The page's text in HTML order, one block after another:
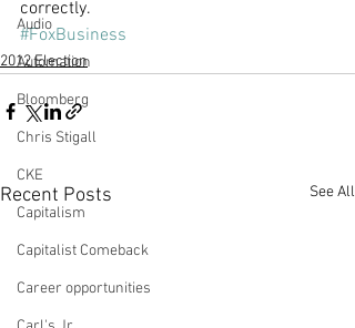
Audio
Automation
Bloomberg
Chris Stigall
CKE
Capitalism
Capitalist Comeback
Career opportunities
correctly.
#FoxBusiness
2012 Election
Recent Posts See All